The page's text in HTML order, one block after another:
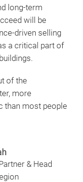
long‑term
will be
selling
a critical part of
of the
more
than most people
& Head